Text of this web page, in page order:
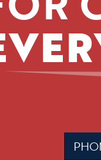
Phone
(Required)